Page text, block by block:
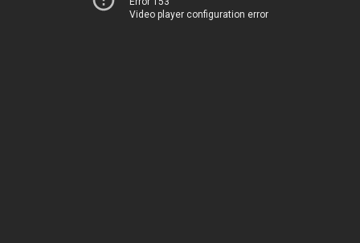
Video player configuration error